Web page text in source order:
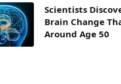
Scientists
Brain Change
Around Age 50